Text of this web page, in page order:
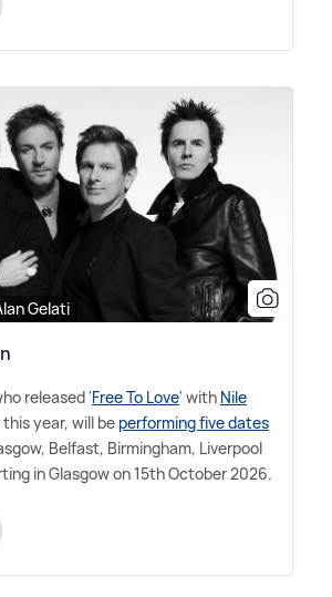
Gelati
released 'Free To Love' with Nile
year, will be performing five dates
Belfast, Birmingham, Liverpool
in Glasgow on 15th October 2026.